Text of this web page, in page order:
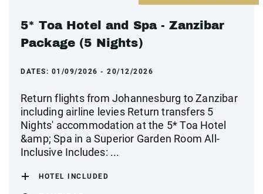
5* Toa Hotel and Spa - Zanzibar
Package (5 Nights)
DATES: 01/09/2026 - 20/12/2026
Return flights from Johannesburg to Zanzibar
including airline levies Return transfers 5
Nights' accommodation at the 5* Toa Hotel
&amp; Spa in a Superior Garden Room All-
Inclusive Includes: ...
HOTEL INCLUDED